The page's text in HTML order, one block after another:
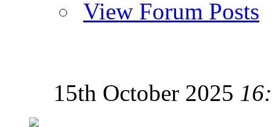
View Forum Posts
15th October 2025